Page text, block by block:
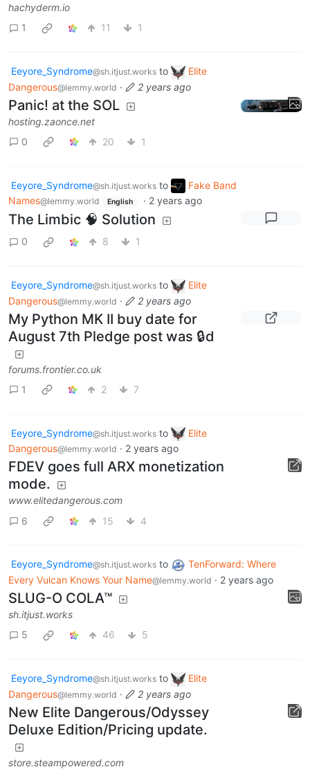
hachyderm.io
1
11 1
Eeyore_Syndrome@sh.itjust.works to
Elite
Dangerous@lemmy.world · 2 years ago
Panic! at the SOL
hosting.zaonce.net
0
20 1
Eeyore_Syndrome@sh.itjust.works to
Fake Band
Names@lemmy.world English · 2 years ago
The Limbic 🧠 Solution
0 8 1
Eeyore_Syndrome@sh.itjust.works to
Elite
Dangerous@lemmy.world · 2 years ago
My Python MK II buy date for
August 7th Pledge post was 🔒d
forums.frontier.co.uk
1
2 7
Eeyore_Syndrome@sh.itjust.works to
Elite
Dangerous@lemmy.world · 2 years ago
FDEV goes full ARX monetization
mode.
www.elitedangerous.com
6
15 4
Eeyore_Syndrome@sh.itjust.works to
TenForward: Where
Every Vulcan Knows Your Name@lemmy.world · 2 years ago
SLUG-O COLA™
sh.itjust.works
5
46 5
Eeyore_Syndrome@sh.itjust.works to
Elite
Dangerous@lemmy.world · 2 years ago
New Elite Dangerous/Odyssey
Deluxe Edition/Pricing update.
store.steampowered.com